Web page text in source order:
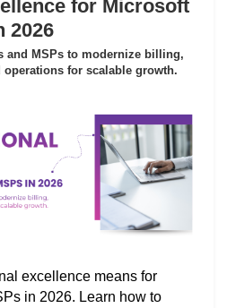
for Microsoft
2026
and MSPs to modernize billing,
for scalable growth.
excellence means for
in 2026. Learn how to